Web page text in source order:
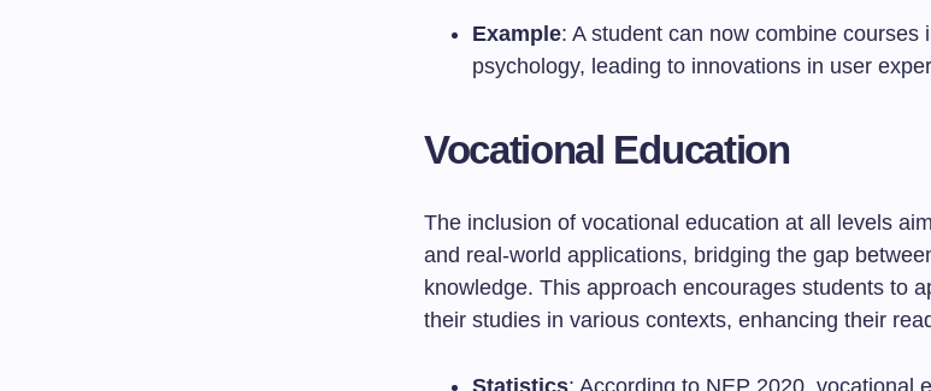
Example: A student can now combine courses
psychology, leading to innovations in user
Vocational Education
The inclusion of vocational education at all levels
and real-world applications, bridging the gap
knowledge. This approach encourages students to
their studies in various contexts, enhancing their
Statistics: According to NEP 2020, vocational